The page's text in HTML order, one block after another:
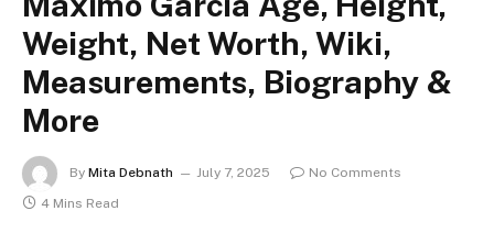
Weight, Net Worth, Wiki,
Measurements, Biography &
More
By Mita Debnath July 7, 2025
No Comments
4 Mins Read